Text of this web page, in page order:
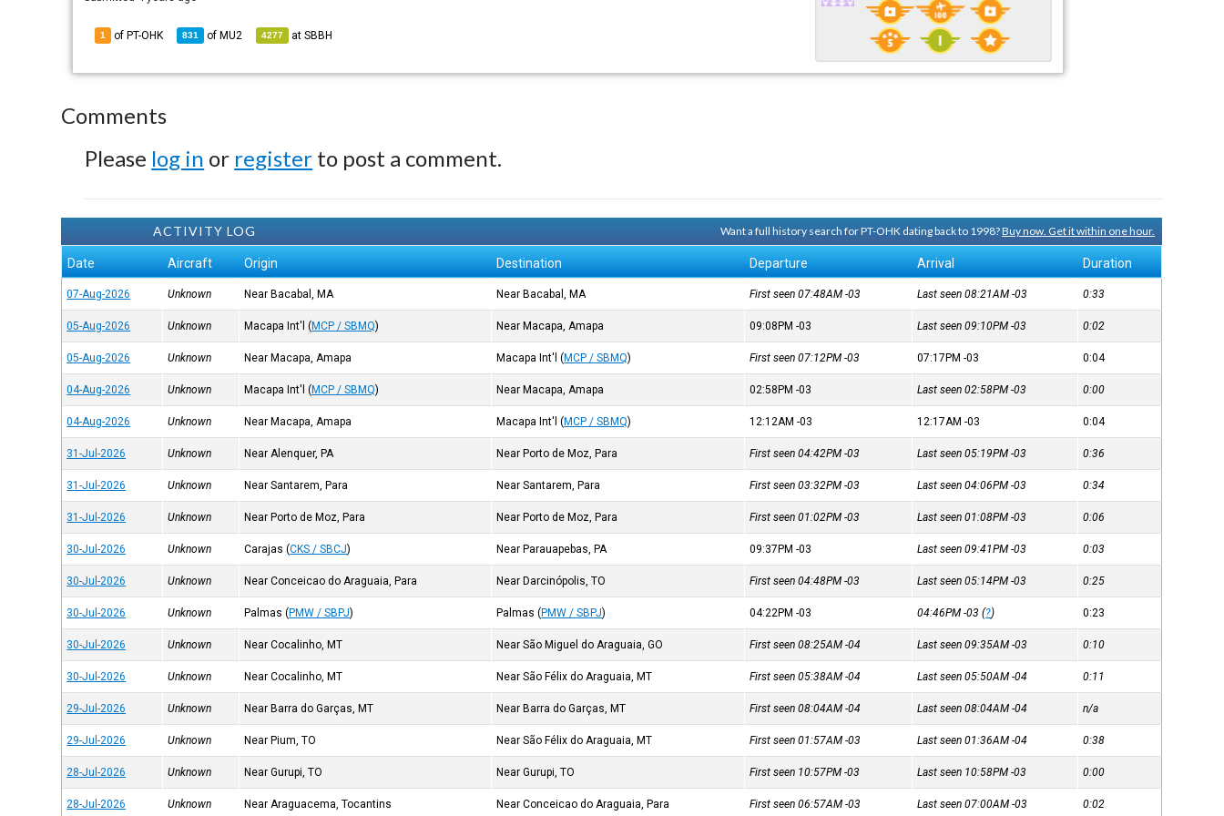
1 of PT-OHK 831 of MU2 4277 atSBBH
Comments
Please log in or register to post a comment.
ACTIVITY LOG Want a full history search for PT-OHK dating back to 1998?Buy now. Get it within one hour.
Date Aircraft Origin Destination Departure Arrival Duration
07-Aug-2026 Unknown Near Bacabal, MA Near Bacabal, MA First seen 07:48AM-03 Last seen 08:21AM-03 0:33
05-Aug-2026 Unknown Macapa Int'l (MCP / SBMQ) Near Macapa, Amapa 09:08PM-03 Last seen 09:10PM-03 0:02
05-Aug-2026 Unknown Near Macapa, Amapa Macapa Int'l (MCP / SBMQ) First seen 07:12PM-03 07:17PM-03 0:04
04-Aug-2026 Unknown Macapa Int'l (MCP / SBMQ) Near Macapa, Amapa 02:58PM-03 Last seen 02:58PM-03 0:00
04-Aug-2026 Unknown Near Macapa, Amapa Macapa Int'l (MCP / SBMQ) 12:12AM-03 12:17AM-03 0:04
31-Jul-2026 Unknown Near Alenquer, PA Near Porto de Moz, Para First seen 04:42PM-03 Last seen 05:19PM-03 0:36
31-Jul-2026 Unknown Near Santarem, Para Near Santarem, Para First seen 03:32PM-03 Last seen 04:06PM-03 0:34
31-Jul-2026 Unknown Near Porto de Moz, Para Near Porto de Moz, Para First seen 01:02PM-03 Last seen 01:08PM-03 0:06
30-Jul-2026 Unknown Carajas (CKS / SBCJ) Near Parauapebas, PA 09:37PM-03 Last seen 09:41PM-03 0:03
30-Jul-2026 Unknown Near Conceicao do Araguaia, Para Near Darcinópolis, TO First seen 04:48PM-03 Last seen 05:14PM-03 0:25
30-Jul-2026 Unknown Palmas (PMW / SBPJ) Palmas (PMW / SBPJ) 04:22PM-03 04:46PM-03 (?) 0:23
30-Jul-2026 Unknown Near Cocalinho, MT Near São Miguel do Araguaia, GO First seen 08:25AM-04 Last seen 09:35AM-03 0:10
30-Jul-2026 Unknown Near Cocalinho, MT Near São Félix do Araguaia, MT First seen 05:38AM-04 Last seen 05:50AM-04 0:11
29-Jul-2026 Unknown Near Barra do Garças, MT Near Barra do Garças, MT First seen 08:04AM-04 Last seen 08:04AM-04 n/a
29-Jul-2026 Unknown Near Pium, TO Near São Félix do Araguaia, MT First seen 01:57AM-03 Last seen 01:36AM-04 0:38
28-Jul-2026 Unknown Near Gurupi, TO Near Gurupi, TO First seen 10:57PM-03 Last seen 10:58PM-03 0:00
28-Jul-2026 Unknown Near Araguacema, Tocantins Near Conceicao do Araguaia, Para First seen 06:57AM-03 Last seen 07:00AM-03 0:02